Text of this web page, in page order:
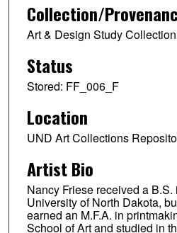
Collection/
Art & Design Study
Status
Stored: FF_006_F
Location
UND Art Collections
Artist Bio
Nancy Friese received a
University of North Dakota,
earned an M.F.A. in
School of Art and studied in